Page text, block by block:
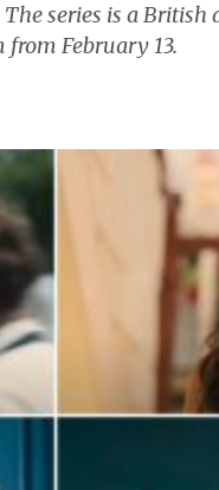
series is a
February 13.